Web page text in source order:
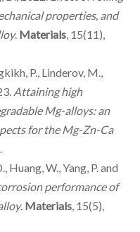
properties, and
. Materials, 15(11),
P., Linderov, M.,
Attaining high
Mg-alloys: an
for the Mg-Zn-Ca
Huang, W., Yang, P. and
performance of
. Materials, 15(5),